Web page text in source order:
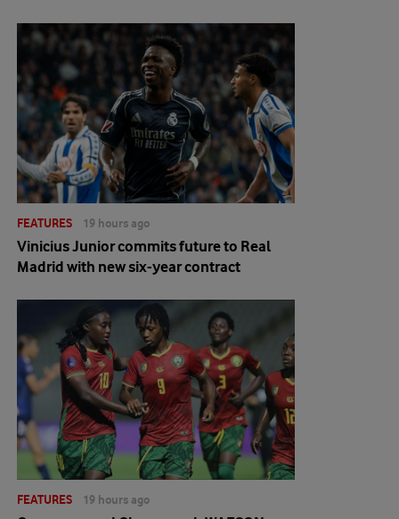
FEATURES 19 hours ago
Vinicius Junior commits future to Real
Madrid with new six-year contract
FEATURES 19 hours ago